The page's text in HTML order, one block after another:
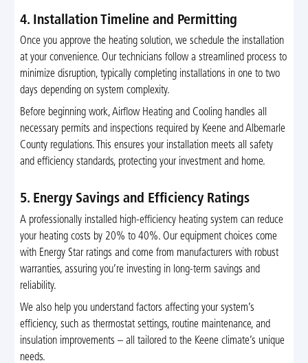
4. Installation Timeline and Permitting
Once you approve the heating solution, we schedule the installation
at your convenience. Our technicians follow a streamlined process to
minimize disruption, typically completing installations in one to two
days depending on system complexity.
Before beginning work, Airflow Heating and Cooling handles all
necessary permits and inspections required by Keene and Albemarle
County regulations. This ensures your installation meets all safety
and efficiency standards, protecting your investment and home.
5. Energy Savings and Efficiency Ratings
A professionally installed high-efficiency heating system can reduce
your heating costs by 20% to 40%. Our equipment choices come
with Energy Star ratings and come from manufacturers with robust
warranties, assuring you’re investing in long-term savings and
reliability.
We also help you understand factors affecting your system’s
efficiency, such as thermostat settings, routine maintenance, and
insulation improvements – all tailored to the Keene climate’s unique
needs.